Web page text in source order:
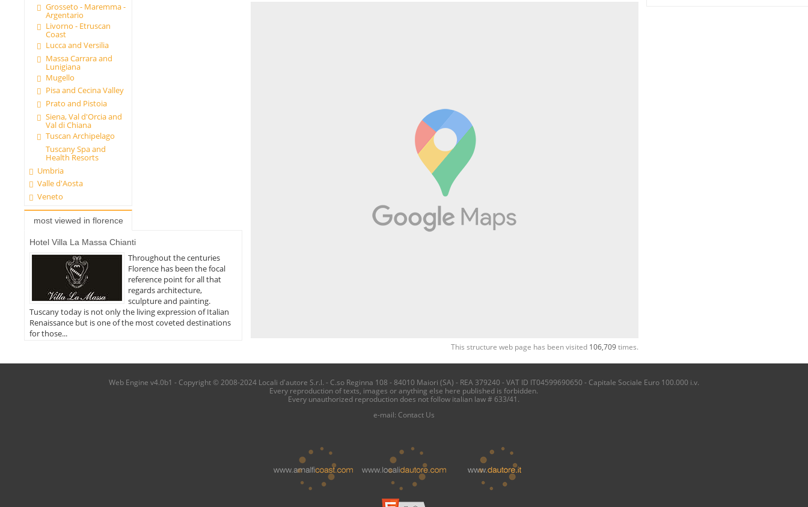
Grosseto - Maremma -
Argentario
Livorno - Etruscan
Coast
Lucca and Versilia
Massa Carrara and
Lunigiana
Mugello
Pisa and Cecina Valley
Prato and Pistoia
Siena, Val d'Orcia and
Val di Chiana
Tuscan Archipelago
Tuscany Spa and
Health Resorts
Umbria
Valle d'Aosta
Veneto
most viewed in florence
Hotel Villa La Massa Chianti
Throughout the centuries
Florence has been the focal
reference point for all that
regards architecture,
sculpture and painting.
Tuscany today is not only the living expression of Italian
Renaissance but is one of the most coveted destinations
for those...
This structure web page has been visited 106,709times.
Web Engine v4.0b1 - Copyright © 2008-2024 Locali d'autore S.r.l. - C.so Reginna 108 - 84010 Maiori (SA) - REA 379240 - VAT ID IT04599690650 - Capitale Sociale Euro 100.000 i.v.
Every reproduction of texts, images or anything else here published is forbidden.
Every unauthorized reproduction does not follow italian law # 633/41.
e-mail: Contact Us